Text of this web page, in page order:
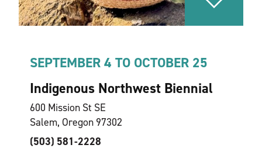
SEPTEMBER 4 TO OCTOBER 25
Indigenous Northwest Biennial
600 Mission St SE
Salem, Oregon 97302
(503) 581-2228